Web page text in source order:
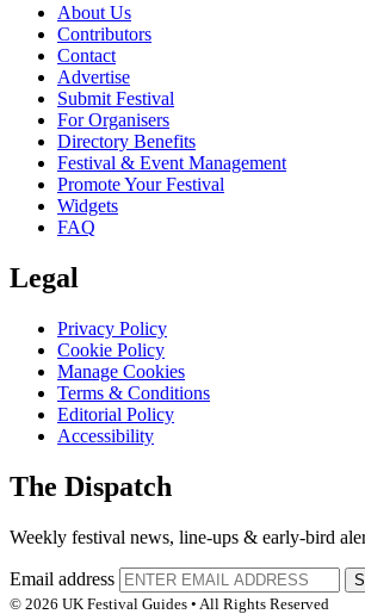
About Us
Contributors
Contact
Advertise
Submit Festival
For Organisers
Directory Benefits
Festival & Event Management
Promote Your Festival
Widgets
FAQ
Legal
Privacy Policy
Cookie Policy
Manage Cookies
Terms & Conditions
Editorial Policy
Accessibility
The Dispatch
Weekly festival news, line-ups & early-bird
Email address
© 2026 UK Festival Guides • All Rights Reserved